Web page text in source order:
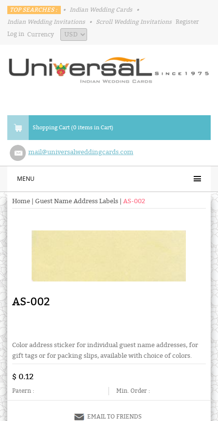
TOP SEARCHES : • Indian Wedding Cards
•
Indian Wedding Invitations
• Scroll Wedding Invitations Register
Log in Currency
Shopping Cart (0 items in Cart)
mail@universalweddingcards.com
MENU
Home Guest Name Address Labels AS-002
AS-002
Color address sticker for individual guest name addresses, for
gift tags or for packing slips, available with choice of colors.
$ 0.12
Patern : Min. Order :
EMAIL TO FRIENDS